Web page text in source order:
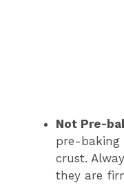
Not Pre-
pre-baking
crust.
they are